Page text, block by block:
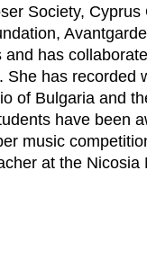
Society, Cyprus
has
has recorded
of Bulgaria and
have been
music
at the Nicosia